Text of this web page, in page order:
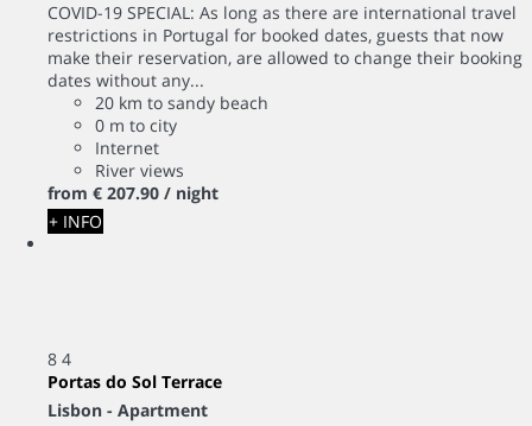
COVID-19 SPECIAL: As long as there are international travel
restrictions in Portugal for booked dates, guests that now
make their reservation, are allowed to change their booking
dates without any...
20 km to sandy beach
0 m to city
Internet
River views
from € 207.90 / night
+ INFO
8 4
Portas do Sol Terrace
Lisbon - Apartment